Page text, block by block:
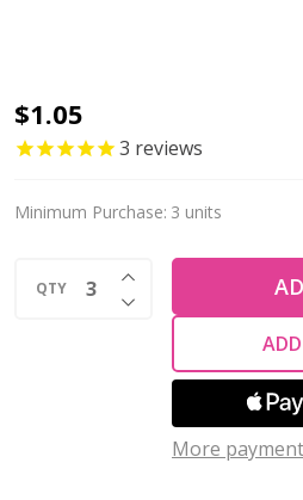
Charm-
HEART
CAT-
Stainless
$1.05
3 reviews
Minimum Purchase: 3 units
QTY DECREASE
INCREASE
More